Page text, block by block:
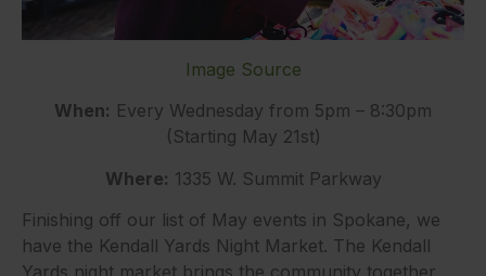
Image Source
When: Every Wednesday from 5pm – 8:30pm
(Starting May 21st)
Where: 1335 W. Summit Parkway
Finishing off our list of May events in Spokane, we
have the Kendall Yards Night Market. The Kendall
Yards night market brings the community together